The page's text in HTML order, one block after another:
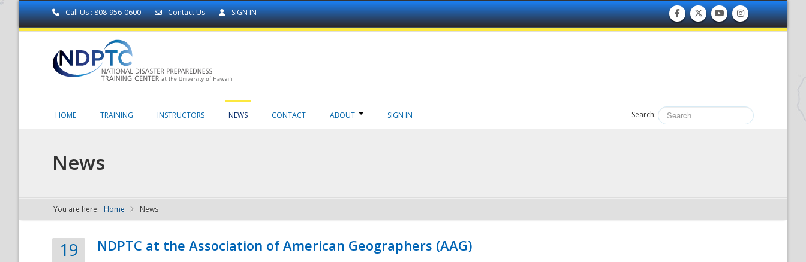
Call Us : 808-956-0600 Contact Us SIGN IN
NDPTC - The
HOME TRAINING INSTRUCTORS NEWS CONTACT ABOUT SIGN IN Search:
News
You are here: Home News
19 NDPTC at the Association of American Geographers (AAG)